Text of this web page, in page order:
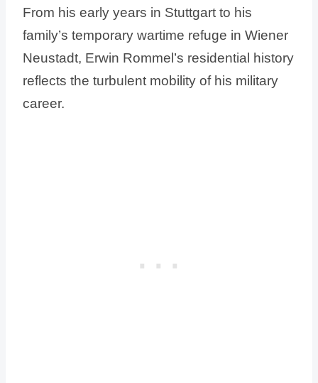
From his early years in Stuttgart to his
family’s temporary wartime refuge in Wiener
Neustadt, Erwin Rommel’s residential history
reflects the turbulent mobility of his military
career.